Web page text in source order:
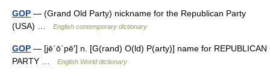
GOP — (Grand Old Party) nickname for the Republican Party
(USA) …
English contemporary dictionary
GOP — [jē΄ō΄pē′] n. [G(rand) O(ld) P(arty)] name for REPUBLICAN
PARTY …
English World dictionary